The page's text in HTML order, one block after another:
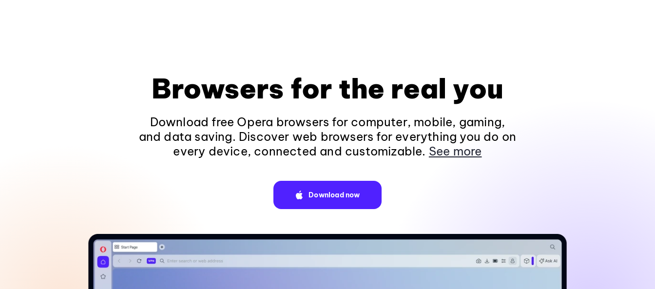
Browsers for the real you
Download free Opera browsers for computer, mobile, gaming,
and data saving. Discover web browsers for everything you do on
every device, connected and customizable. See more
Download now